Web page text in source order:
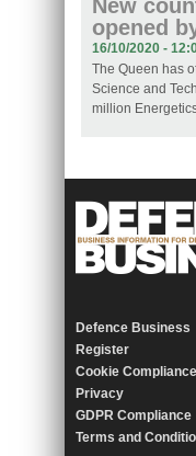
New
opened
16/10/2020 -
The Queen has
Science and
million
Defence Business
Register
Cookie Compliance
Privacy
GDPR Compliance
Terms and